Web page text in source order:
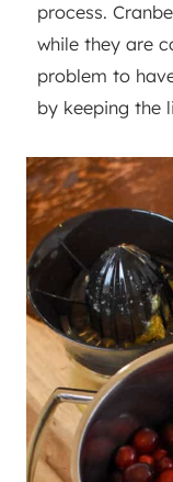
process.
while they are
problem to
by keeping the